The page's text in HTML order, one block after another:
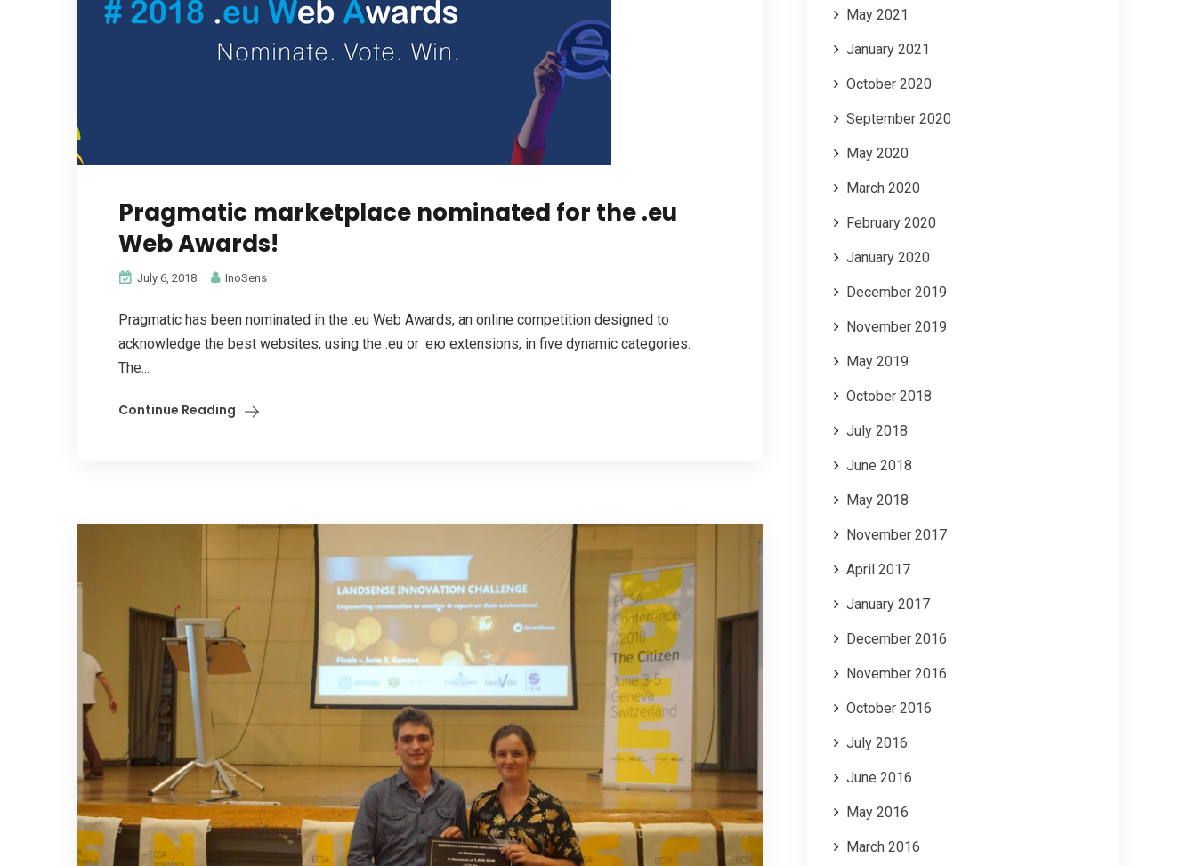
Pragmatic marketplace nominated for the .eu
Web Awards!
July 6, 2018 InoSens
Pragmatic has been nominated in the .eu Web Awards, an online competition designed to
acknowledge the best websites, using the .eu or .ею extensions, in five dynamic categories.
The...
Continue Reading
May 2021
January 2021
October 2020
September 2020
May 2020
March 2020
February 2020
January 2020
December 2019
November 2019
May 2019
October 2018
July 2018
June 2018
May 2018
November 2017
April 2017
January 2017
December 2016
November 2016
October 2016
July 2016
June 2016
May 2016
March 2016